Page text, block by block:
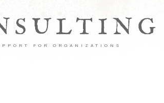
FOR ORGANIZATIONS